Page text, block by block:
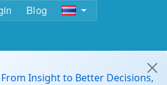
Blog
Insight to Better Decisions,